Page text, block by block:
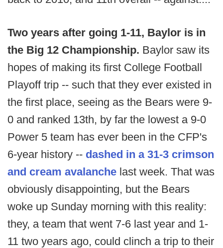
Two years after going 1-11, Baylor is in
the Big 12 Championship. Baylor saw its
hopes of making its first College Football
Playoff trip -- such that they ever existed in
the first place, seeing as the Bears were 9-
0 and ranked 13th, by far the lowest a 9-0
Power 5 team has ever been in the CFP's
6-year history -- dashed in a 31-3 crimson
and cream avalanche last week. That was
obviously disappointing, but the Bears
woke up Sunday morning with this reality:
they, a team that went 7-6 last year and 1-
11 two years ago, could clinch a trip to their